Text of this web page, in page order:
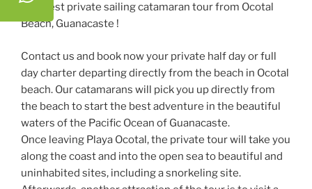
The best private sailing catamaran tour from Ocotal
Beach, Guanacaste !
Contact us and book now your private half day or full
day charter departing directly from the beach in Ocotal
beach. Our catamarans will pick you up directly from
the beach to start the best adventure in the beautiful
waters of the Pacific Ocean of Guanacaste.
Once leaving Playa Ocotal, the private tour will take you
along the coast and into the open sea to beautiful and
uninhabited sites, including a snorkeling site.